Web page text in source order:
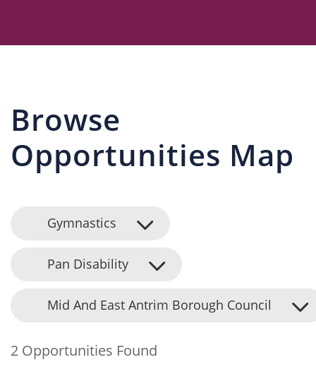
Browse
Opportunities Map
Gymnastics
Pan Disability
Mid And East Antrim Borough Council
2 Opportunities Found